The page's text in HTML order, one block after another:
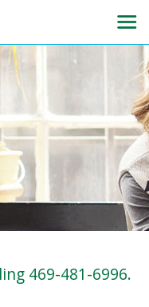
469-481-6996.